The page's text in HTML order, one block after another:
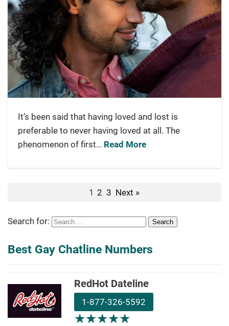
It’s been said that having loved and lost is
preferable to never having loved at all. The
phenomenon of first… Read More
1 2 3 Next »
Search for:
Best Gay Chatline Numbers
RedHot Dateline
1-877-326-5592
★★★★★
★★★★★